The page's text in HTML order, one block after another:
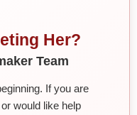
Her?
Team
If you are
would like help